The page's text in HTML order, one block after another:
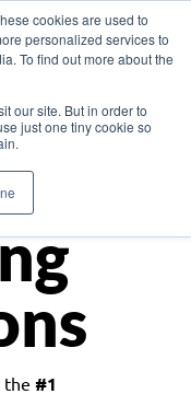
cookies are used to
personalized services to
To find out more about the
our site. But in order to
just one tiny cookie so
the #1